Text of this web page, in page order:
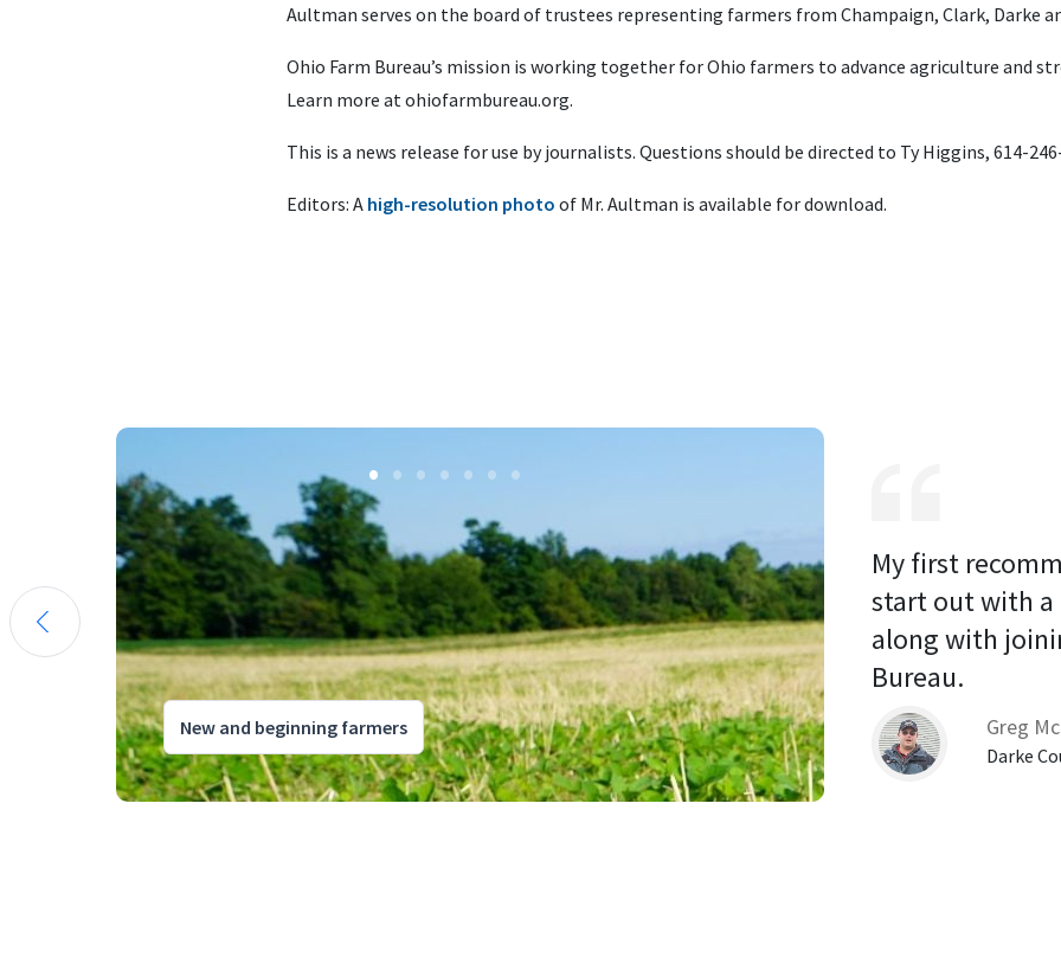
Aultman serves on the board of trustees representing farmers from Champaign, Clark, Darke
Ohio Farm Bureau’s mission is working together for Ohio farmers to advance agriculture and
Learn more at ohiofarmbureau.org.
This is a news release for use by journalists. Questions should be directed to Ty Higgins, 614-
Editors: A high-resolution photo of Mr. Aultman is available for download.
New and beginning farmers
My first
start out with
along with
Bureau.
Greg
Darke